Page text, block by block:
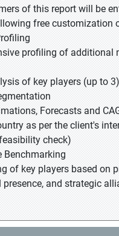
of this report will be
free customization
profiling of additional
of key players (up to 3)
Forecasts and
as per the client's
check)
Benchmarking
of key players based on
and strategic